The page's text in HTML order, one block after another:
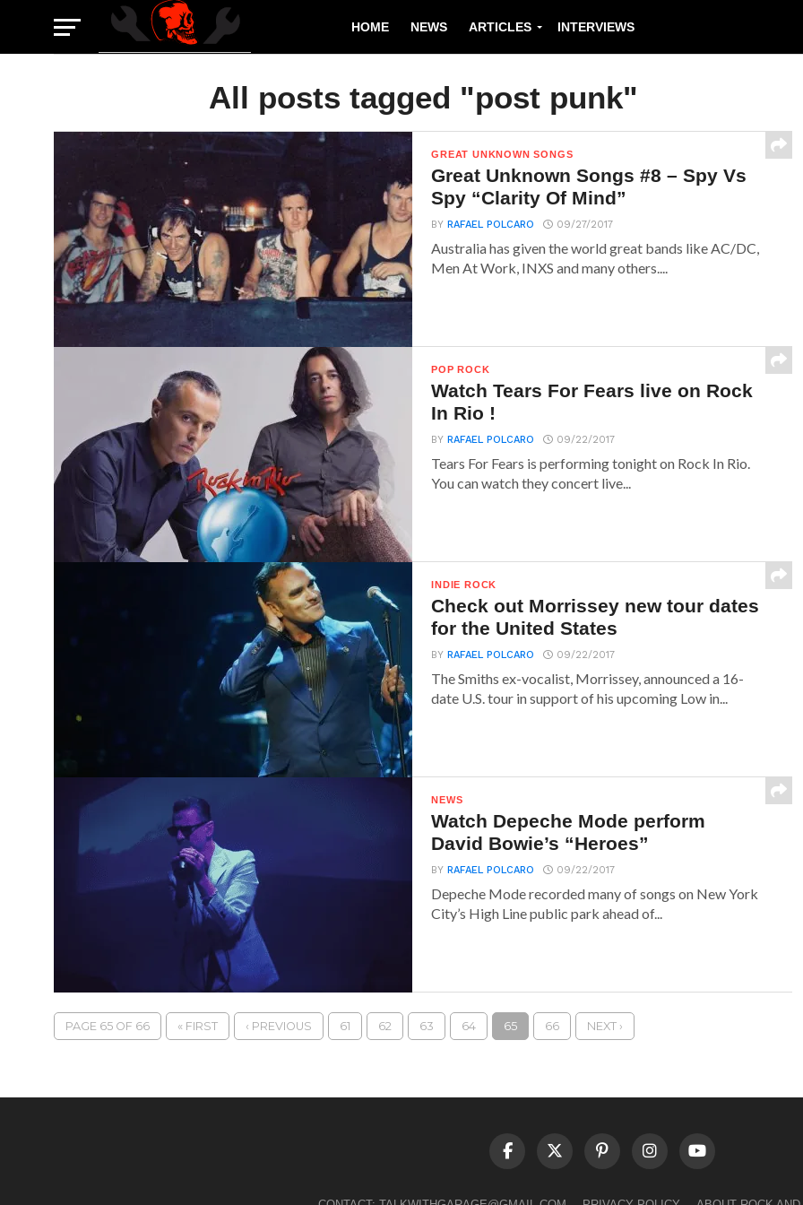
HOME NEWS ARTICLES INTERVIEWS
All posts tagged "post punk"
GREAT UNKNOWN SONGS
Great Unknown Songs #8 – Spy Vs
Spy “Clarity Of Mind”
BYRAFAEL POLCARO 09/27/2017
Australia has given the world great bands like AC/DC,
Men At Work, INXS and many others....
POP ROCK
Watch Tears For Fears live on Rock
In Rio !
BYRAFAEL POLCARO 09/22/2017
Tears For Fears is performing tonight on Rock In Rio.
You can watch they concert live...
INDIE ROCK
Check out Morrissey new tour dates
for the United States
BYRAFAEL POLCARO 09/22/2017
The Smiths ex-vocalist, Morrissey, announced a 16-
date U.S. tour in support of his upcoming Low in...
NEWS
Watch Depeche Mode perform
David Bowie’s “Heroes”
BYRAFAEL POLCARO 09/22/2017
Depeche Mode recorded many of songs on New York
City’s High Line public park ahead of...
PAGE 65 OF 66 « FIRST ‹ PREVIOUS 61 62 63 64 65 66 NEXT ›